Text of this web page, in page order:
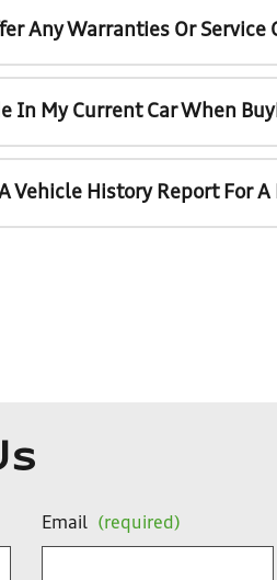
Any Warranties Or
In My Current Car When
Vehicle History Report For
Email (required)